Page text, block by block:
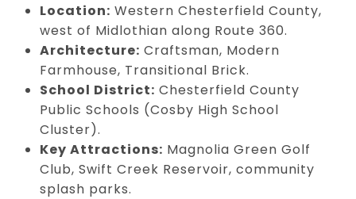
Location: Western Chesterfield County,
west of Midlothian along Route 360.
Architecture: Craftsman, Modern
Farmhouse, Transitional Brick.
School District: Chesterfield County
Public Schools (Cosby High School
Cluster).
Key Attractions: Magnolia Green Golf
Club, Swift Creek Reservoir, community
splash parks.